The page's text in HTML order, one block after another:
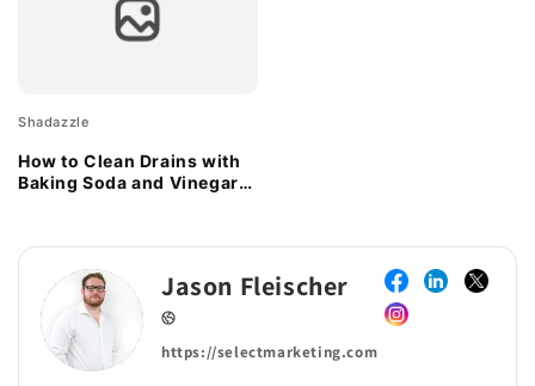
Shadazzle
How to Clean Drains with
Baking Soda and Vinegar:
Jason Fleischer
https://selectmarketing.com